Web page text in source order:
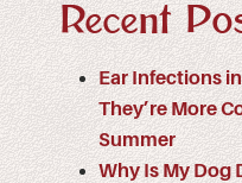
Recent
Ear Infections
They’re More
Summer
Why Is My Dog